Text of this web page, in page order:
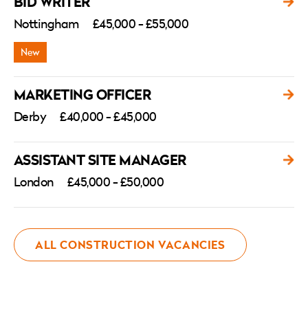
ALL CONSTRUCTION VACANCIES
Nottingham £45,000 - £55,000
MARKETING OFFICER
Derby £40,000 - £45,000
ASSISTANT SITE MANAGER
London £45,000 - £50,000